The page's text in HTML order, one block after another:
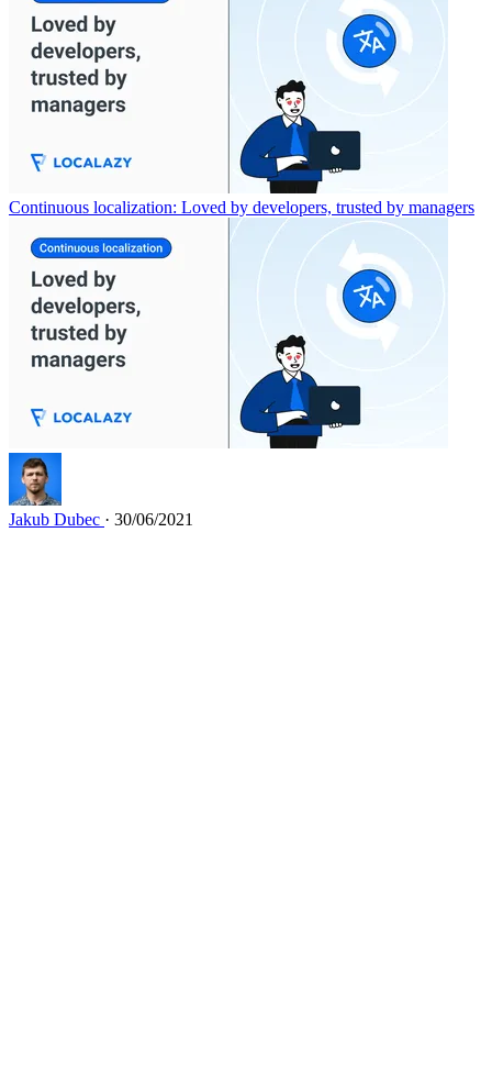
Continuous localization: Loved by developers, trusted by managers
Jakub Dubec · 30/06/2021